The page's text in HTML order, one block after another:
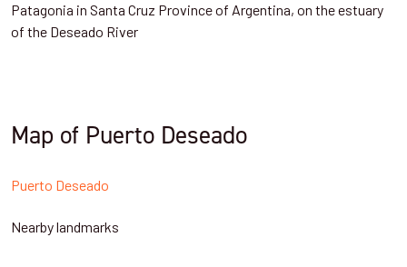
Patagonia in Santa Cruz Province of Argentina, on the estuary
of the Deseado River
Map of Puerto Deseado
Puerto Deseado
Nearby landmarks